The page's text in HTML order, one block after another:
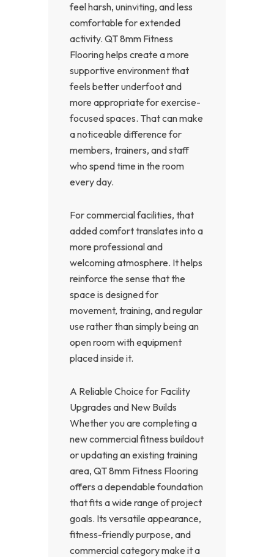
feel harsh, uninviting, and less
comfortable for extended
activity. QT 8mm Fitness
Flooring helps create a more
supportive environment that
feels better underfoot and
more appropriate for exercise-
focused spaces. That can make
a noticeable difference for
members, trainers, and staff
who spend time in the room
every day.
For commercial facilities, that
added comfort translates into a
more professional and
welcoming atmosphere. It helps
reinforce the sense that the
space is designed for
movement, training, and regular
use rather than simply being an
open room with equipment
placed inside it.
A Reliable Choice for Facility
Upgrades and New Builds
Whether you are completing a
new commercial fitness buildout
or updating an existing training
area, QT 8mm Fitness Flooring
offers a dependable foundation
that fits a wide range of project
goals. Its versatile appearance,
fitness-friendly purpose, and
commercial category make it a